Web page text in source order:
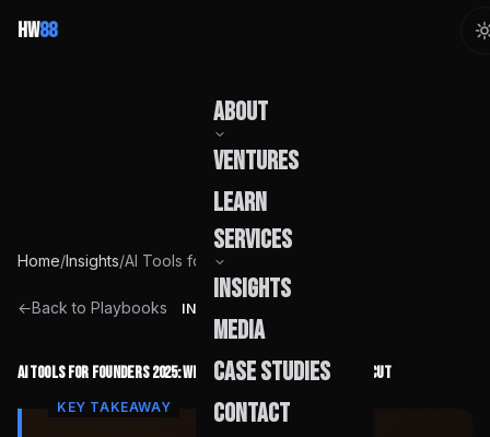
HW88
About
Team
Founder
Ventures
Learn
Services
Engagement
Insights
Media
Case Studies
Contact
Home/Insights/
←Back to Playbooks INSIGHT
AI Tools for Founders 2025: What We Deployed and What We Cut